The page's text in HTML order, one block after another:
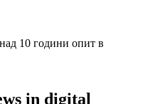
10 години опит в
in digital